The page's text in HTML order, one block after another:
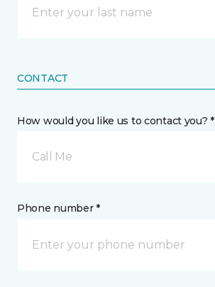
CONTACT
How would you like us to contact you? *
Call Me
Phone number *